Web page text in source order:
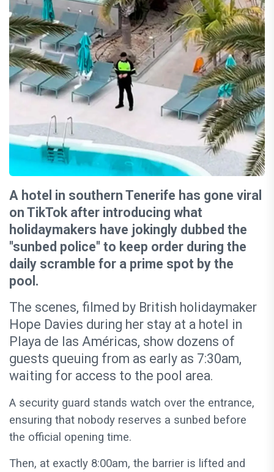
A hotel in southern Tenerife has gone viral
on TikTok after introducing what
holidaymakers have jokingly dubbed the
"sunbed police" to keep order during the
daily scramble for a prime spot by the
pool.
The scenes, filmed by British holidaymaker
Hope Davies during her stay at a hotel in
Playa de las Américas, show dozens of
guests queuing from as early as 7:30am,
waiting for access to the pool area.
A security guard stands watch over the entrance,
ensuring that nobody reserves a sunbed before
the official opening time.
Then, at exactly 8:00am, the barrier is lifted and